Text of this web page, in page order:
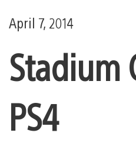
April 7, 2014
Stadium
PS4